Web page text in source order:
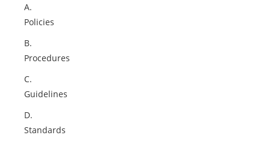
A.
Policies
B.
Procedures
C.
Guidelines
D.
Standards